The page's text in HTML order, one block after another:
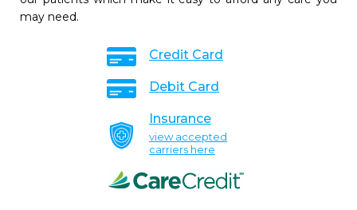
may need.
Credit Card
Debit Card
Insurance
view accepted
carriers here